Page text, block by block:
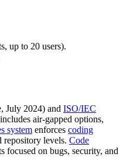
up to 20 users).
July 2024) and ISO/IEC
air-gapped options,
system enforces coding
repository levels. Code
focused on bugs, security, and